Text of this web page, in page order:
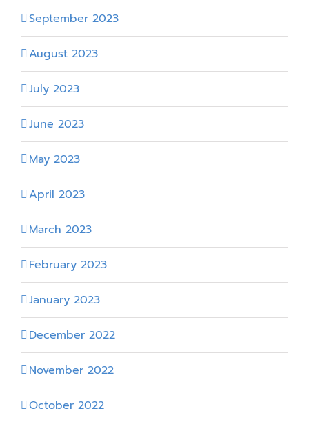
September 2023
August 2023
July 2023
June 2023
May 2023
April 2023
March 2023
February 2023
January 2023
December 2022
November 2022
October 2022